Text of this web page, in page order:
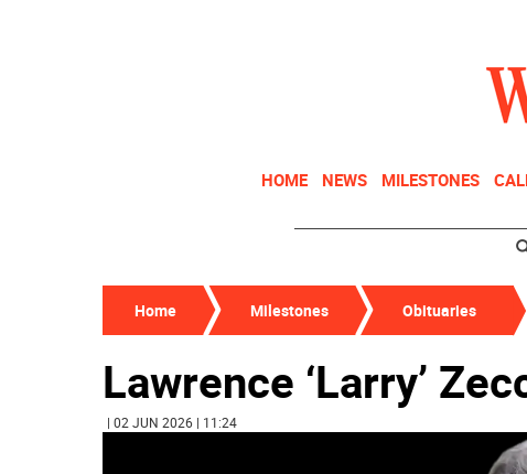
HOME NEWS MILESTONES
Home Milestones Obituaries
Lawrence ‘Larry’
| 02 JUN 2026 | 11:24